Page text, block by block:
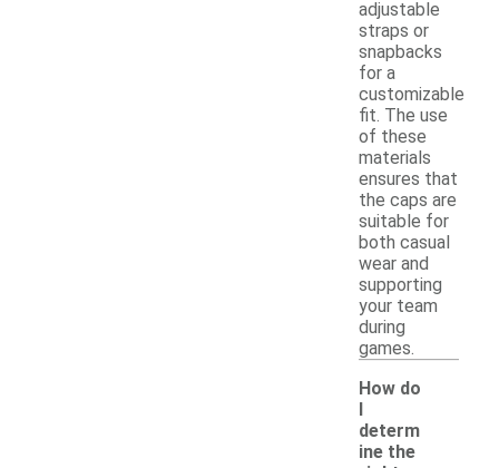
adjustable
straps or
snapbacks
for a
customizable
fit. The use
of these
materials
ensures that
the caps are
suitable for
both casual
wear and
supporting
your team
during
games.
How do
I
determ
ine the